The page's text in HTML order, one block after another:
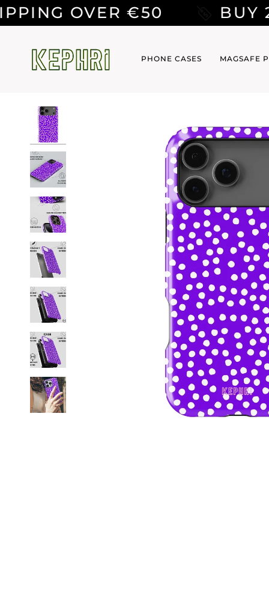
Skip
to
€50 BUY 2 CASES
PHONE CASES MAGSAFE